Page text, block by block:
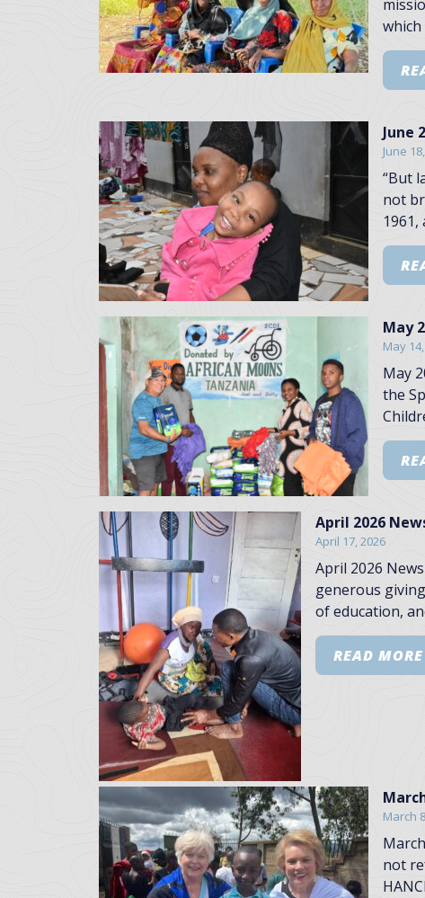
June
June
“But
not
May
May
May
the
April 2026
April 17, 2026
April 2026
generous
of education,
READ MORE
March
not